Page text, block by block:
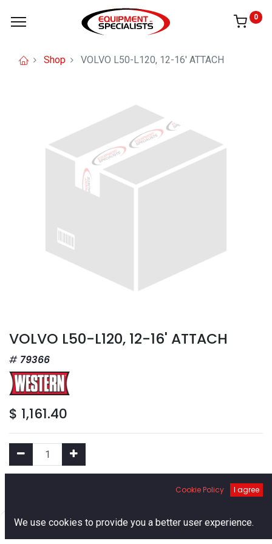
0
Shop VOLVO L50-L120, 12-16' ATTACH
VOLVO L50-L120, 12-16' ATTACH
79366
$ 1,161.40
Add to Cart
Add to Wishlist
Cookie Policy I agree
We use cookies to provide you a better user experience.